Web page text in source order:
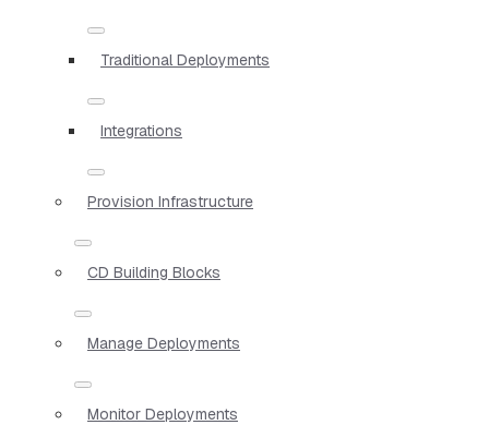
Traditional Deployments
Integrations
Provision Infrastructure
CD Building Blocks
Manage Deployments
Monitor Deployments